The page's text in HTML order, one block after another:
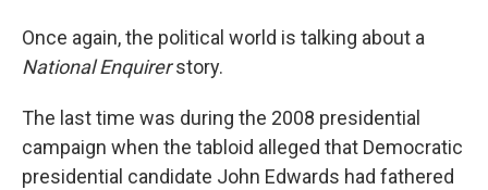
Once again, the political world is talking about a
National Enquirerstory.
The last time was during the 2008 presidential
campaign when the tabloid alleged that Democratic
presidential candidate John Edwards had fathered